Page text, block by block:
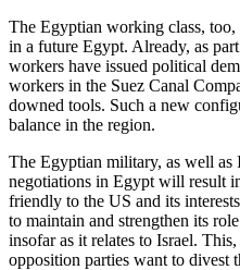
The Egyptian working class, too,
in a future Egypt. Already, as
workers have issued political
workers in the Suez Canal
downed tools. Such a new
balance in the region.
The Egyptian military, as well as
negotiations in Egypt will result
friendly to the US and its
to maintain and strengthen its
insofar as it relates to Israel.
opposition parties want to divest